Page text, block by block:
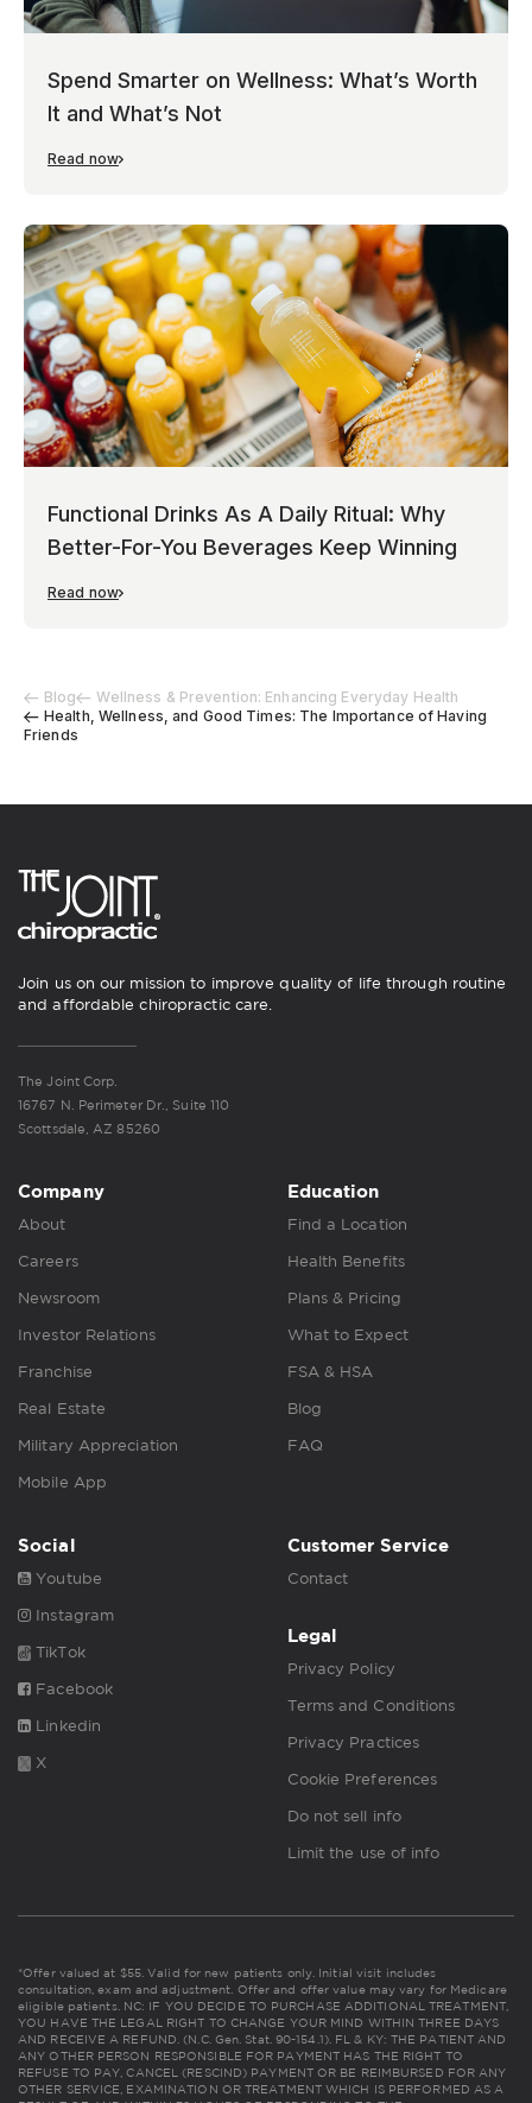
Blog
Wellness & Prevention: Enhancing Everyday Health
Health, Wellness, and Good Times: The Importance of Having
Friends
Spend Smarter on Wellness: What’s Worth
It and What’s Not
Read now
Functional Drinks As A Daily Ritual: Why
Better-For-You Beverages Keep Winning
Read now
Join us on our mission to improve quality of life through routine
and affordable chiropractic care.
The Joint Corp.
16767 N. Perimeter Dr., Suite 110
Scottsdale, AZ 85260
Company
About
Careers
Newsroom
Investor Relations
Franchise
Real Estate
Military Appreciation
Mobile App
Education
Find a Location
Health Benefits
Plans & Pricing
What to Expect
FSA & HSA
Blog
FAQ
Social
Youtube
Instagram
TikTok
Facebook
Linkedin
X
Customer Service
Contact
Legal
Privacy Policy
Terms and Conditions
Privacy Practices
Cookie Preferences
Do not sell info
Limit the use of info
*Offer valued at $55. Valid for new patients only. Initial visit includes
consultation, exam and adjustment. Offer and offer value may vary for Medicare
eligible patients. NC: IF YOU DECIDE TO PURCHASE ADDITIONAL TREATMENT,
YOU HAVE THE LEGAL RIGHT TO CHANGE YOUR MIND WITHIN THREE DAYS
AND RECEIVE A REFUND. (N.C. Gen. Stat. 90-154.1). FL & KY: THE PATIENT AND
ANY OTHER PERSON RESPONSIBLE FOR PAYMENT HAS THE RIGHT TO
REFUSE TO PAY, CANCEL (RESCIND) PAYMENT OR BE REIMBURSED FOR ANY
OTHER SERVICE, EXAMINATION OR TREATMENT WHICH IS PERFORMED AS A